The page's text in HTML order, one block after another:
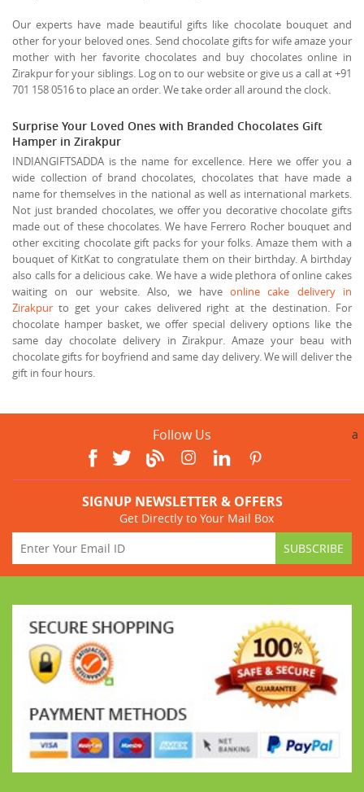
Our experts have made beautiful gifts like chocolate bouquet and
other for your beloved ones. Send chocolate gifts for wife amaze your
mother with her favorite chocolates and buy chocolates online in
Zirakpur for your siblings. Log on to our website or give us a call at +91
701 158 0516 to place an order. We take order all around the clock.
Surprise Your Loved Ones with Branded Chocolates Gift
Hamper in Zirakpur
INDIANGIFTSADDA is the name for excellence. Here we offer you a
wide collection of brand chocolates, chocolates that have made a
name for themselves in the national as well as international markets.
Not just branded chocolates, we offer you decorative chocolate gifts
made out of these chocolates. We have Ferrero Rocher bouquet and
other exciting chocolate gift packs for your folks. Amaze them with a
bouquet of KitKat to congratulate them on their birthday. A birthday
also calls for a delicious cake. We have a wide plethora of online cakes
waiting on our website. Also, we haveonline cake delivery in
Zirakpur to get your cakes delivered right at the destination. For
chocolate hamper basket, we offer special delivery options like the
same day chocolate delivery in Zirakpur. Amaze your beau with
chocolate gifts for boyfriend and same day delivery. We will deliver the
gift in four hours.
Follow Us a
SIGNUP NEWSLETTER & OFFERS
Get Directly to Your Mail Box